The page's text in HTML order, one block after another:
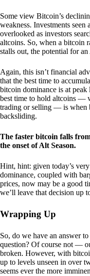
Some view Bitcoin’s
weakness. Investments seen
overlooked as investors
altcoins. So, when a bitcoin
stalls out, the potential for an
Again, this isn’t financial
that the best time to
bitcoin dominance is at
best time to hold altcoins —
trading or selling — is when
backsliding.
The faster bitcoin falls
the onset of Alt Season.
Hint, hint: given today’s
dominance, coupled with
prices, now may be a good
we’ll leave that decision up
Wrapping Up
So, do we have an answer
question? Of course not —
broken. However, with
up to levels unseen in over
seems ever the more